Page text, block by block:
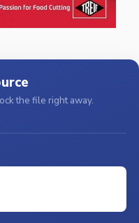
the file right away.